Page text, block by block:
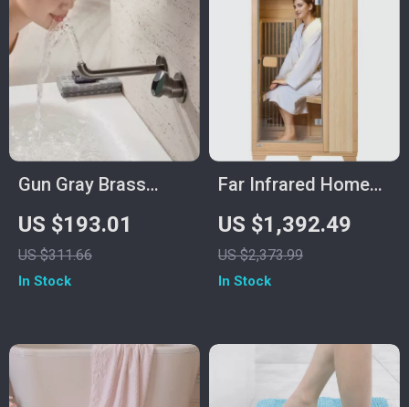
Gun Gray Brass
Wall-Mounted
Bathroom Faucet,
Dual Control for Hot
US $193.01
US $311.66
In Stock
Far Infrared Home
Sauna for One
Person, 1140W Low
EMF Sauna Room,
US $1,392.49
US $2,373.99
In Stock